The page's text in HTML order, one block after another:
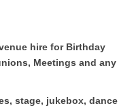
hire for Birthday
Meetings and any
stage, jukebox, dance